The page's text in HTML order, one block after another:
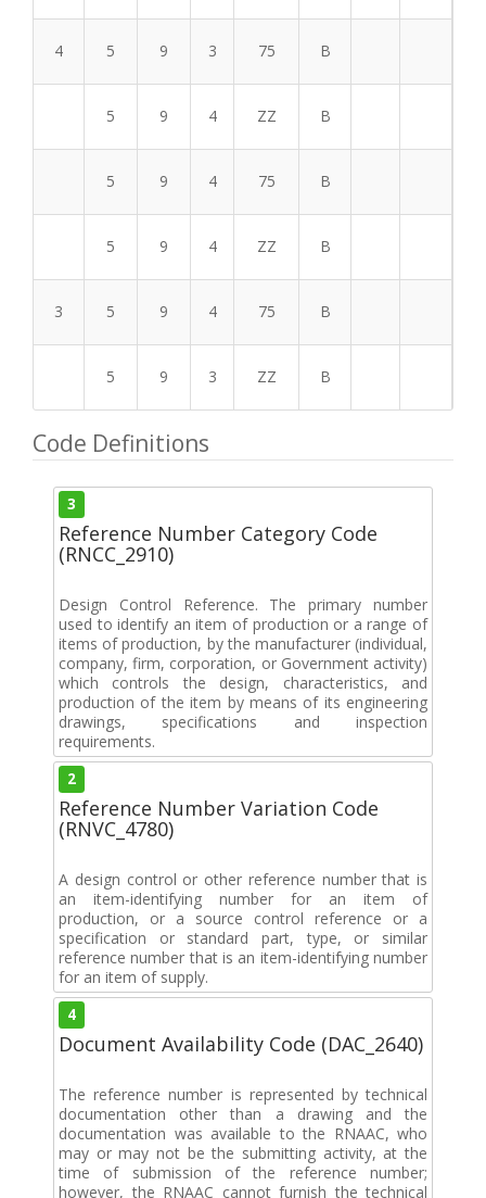
4 5 9 3 75 B
5 9 4 ZZ B
5 9 4 75 B
5 9 4 ZZ B
3 5 9 4 75 B
5 9 3 ZZ B
Code Definitions
3
Reference Number Category Code
(RNCC_2910)
Design Control Reference. The primary number
used to identify an item of production or a range of
items of production, by the manufacturer (individual,
company, firm, corporation, or Government activity)
which controls the design, characteristics, and
production of the item by means of its engineering
drawings, specifications and inspection
requirements.
2
Reference Number Variation Code
(RNVC_4780)
A design control or other reference number that is
an item-identifying number for an item of
production, or a source control reference or a
specification or standard part, type, or similar
reference number that is an item-identifying number
for an item of supply.
4
Document Availability Code (DAC_2640)
The reference number is represented by technical
documentation other than a drawing and the
documentation was available to the RNAAC, who
may or may not be the submitting activity, at the
time of submission of the reference number;
however, the RNAAC cannot furnish the technical